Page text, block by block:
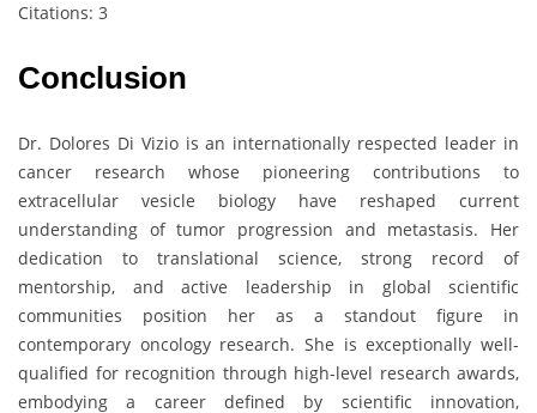
Citations: 3
Conclusion
Dr. Dolores Di Vizio is an internationally respected leader in
cancer research whose pioneering contributions to
extracellular vesicle biology have reshaped current
understanding of tumor progression and metastasis. Her
dedication to translational science, strong record of
mentorship, and active leadership in global scientific
communities position her as a standout figure in
contemporary oncology research. She is exceptionally well-
qualified for recognition through high-level research awards,
embodying a career defined by scientific innovation,